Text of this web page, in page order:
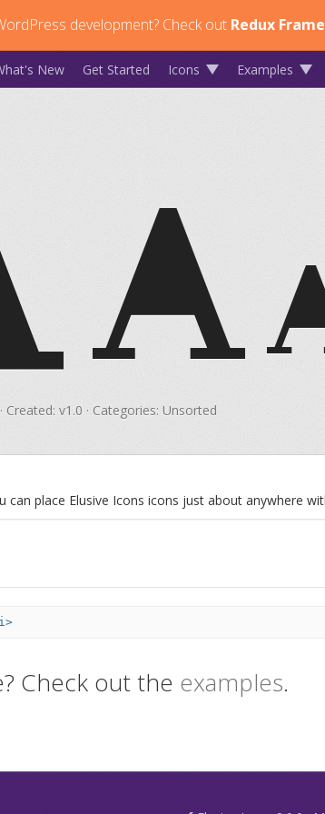
development?Check out Redux
New Get Started Icons Examples
· Created: v1.0 · Categories: Unsorted
can place Elusive Icons icons just about anywhere
Check out the examples.